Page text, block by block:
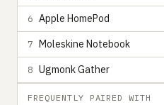
6 Apple HomePod
7 Moleskine Notebook
8 Ugmonk Gather
FREQUENTLY PAIRED WITH